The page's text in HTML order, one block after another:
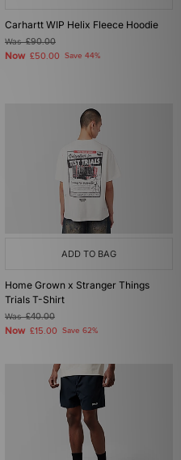
Carhartt WIP Helix Fleece Hoodie
Was£90.00
Now £50.00 Save 44%
ADD TO BAG
Home Grown x Stranger Things
Trials T-Shirt
Was£40.00
Now £15.00 Save 62%